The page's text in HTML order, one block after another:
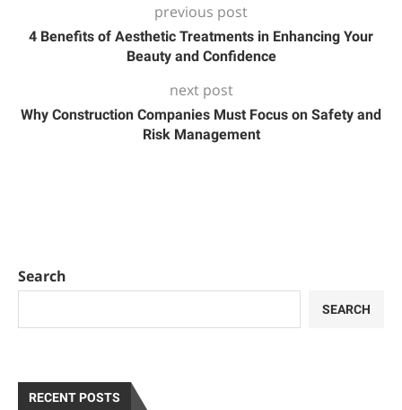
previous post
4 Benefits of Aesthetic Treatments in Enhancing Your
Beauty and Confidence
next post
Why Construction Companies Must Focus on Safety and
Risk Management
Search
SEARCH
RECENT POSTS